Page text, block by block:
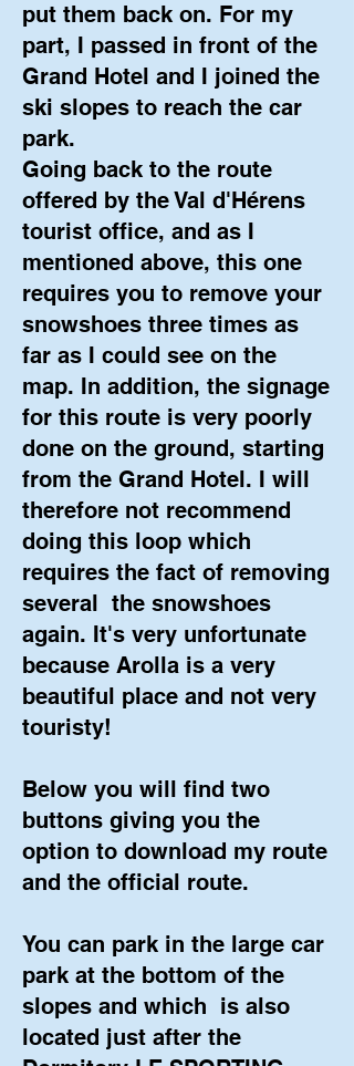
put them back on. For my
part, I passed in front of the
Grand Hotel and I joined the
ski slopes to reach the car
park.
Going back to the route
offered by the Val d'Hérens
tourist office, and as I
mentioned above, this one
requires you to remove your
snowshoes three times as
far as I could see on the
map. In addition, the signage
for this route is very poorly
done on the ground, starting
from the Grand Hotel. I will
therefore not recommend
doing this loop which
requires the fact of removing
several the snowshoes
again. It's very unfortunate
because Arolla is a very
beautiful place and not very
touristy!
Below you will find two
buttons giving you the
option to download my route
and the official route.
You can park in the large car
park at the bottom of the
slopes and which is also
located just after the